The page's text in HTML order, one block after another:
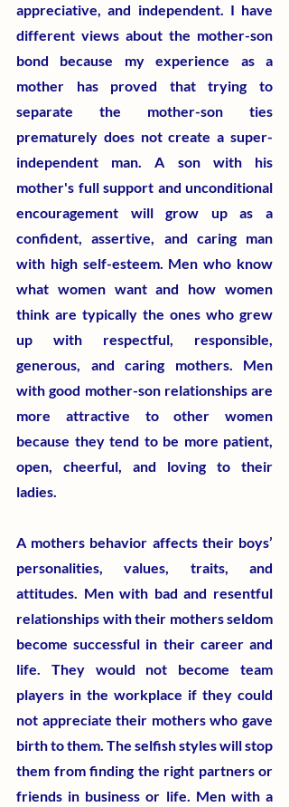
appreciative, and independent. I have
different views about the mother-son
bond because my experience as a
mother has proved that trying to
separate the mother-son ties
prematurely does not create a super-
independent man. A son with his
mother's full support and unconditional
encouragement will grow up as a
confident, assertive, and caring man
with high self-esteem. Men who know
what women want and how women
think are typically the ones who grew
up with respectful, responsible,
generous, and caring mothers. Men
with good mother-son relationships are
more attractive to other women
because they tend to be more patient,
open, cheerful, and loving to their
ladies.
​A mothers behavior affects their boys’
personalities, values, traits, and
attitudes. Men with bad and resentful
relationships with their mothers seldom
become successful in their career and
life. They would not become team
players in the workplace if they could
not appreciate their mothers who gave
birth to them. The selfish styles will stop
them from finding the right partners or
friends in business or life. Men with a